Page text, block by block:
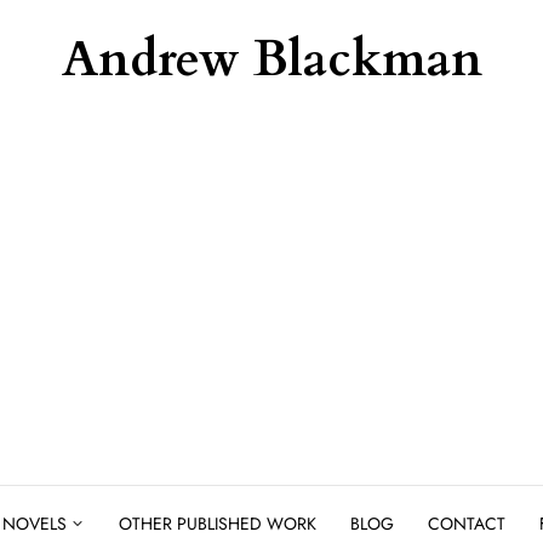
Andrew Blackman
NOVELS OTHER PUBLISHED WORK BLOG CONTACT